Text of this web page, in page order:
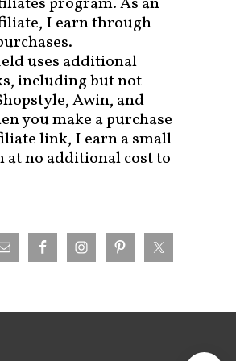
I earn through
uses additional
including but not
Awin, and
you make a purchase
link, I earn a small
at no additional cost to